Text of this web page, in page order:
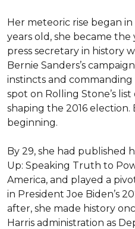
Her meteoric rise began in
years old, she became
press secretary in history
Bernie Sanders’s
instincts and
spot on Rolling Stone’s
shaping the 2016
beginning.
By 29, she had published
Up: Speaking Truth to
America, and played a
in President Joe Biden’s
after, she made history
Harris administration as